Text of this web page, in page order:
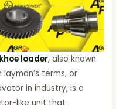
loader, also known
terms, or
in industry, is a
like unit that